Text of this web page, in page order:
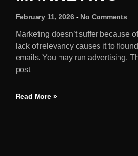
February 11, 2026 No Comments
Marketing doesn’t suffer because
lack of relevancy causes it to
emails. You may run advertising.
post
Read More »